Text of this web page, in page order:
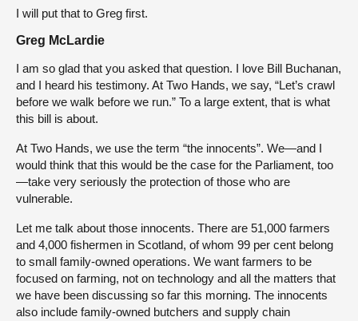
I will put that to Greg first.
Greg McLardie
I am so glad that you asked that question. I love Bill Buchanan,
and I heard his testimony. At Two Hands, we say, “Let’s crawl
before we walk before we run.” To a large extent, that is what
this bill is about.
At Two Hands, we use the term “the innocents”. We—and I
would think that this would be the case for the Parliament, too
—take very seriously the protection of those who are
vulnerable.
Let me talk about those innocents. There are 51,000 farmers
and 4,000 fishermen in Scotland, of whom 99 per cent belong
to small family-owned operations. We want farmers to be
focused on farming, not on technology and all the matters that
we have been discussing so far this morning. The innocents
also include family-owned butchers and supply chain